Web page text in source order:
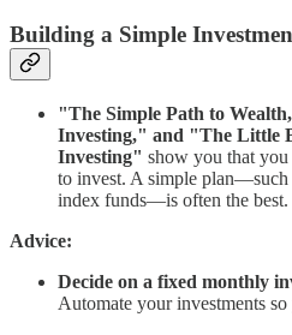
Building a Simple
"The Simple Path to
Investing," and "The Little
Investing" show you that you
to invest. A simple
index funds—is often the best.
Advice:
Decide on a fixed monthly
Automate your investments